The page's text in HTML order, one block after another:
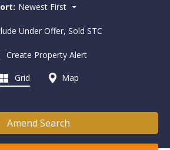
Newest First
Under Offer, Sold STC
Create Property Alert
Grid Map
Amend Search